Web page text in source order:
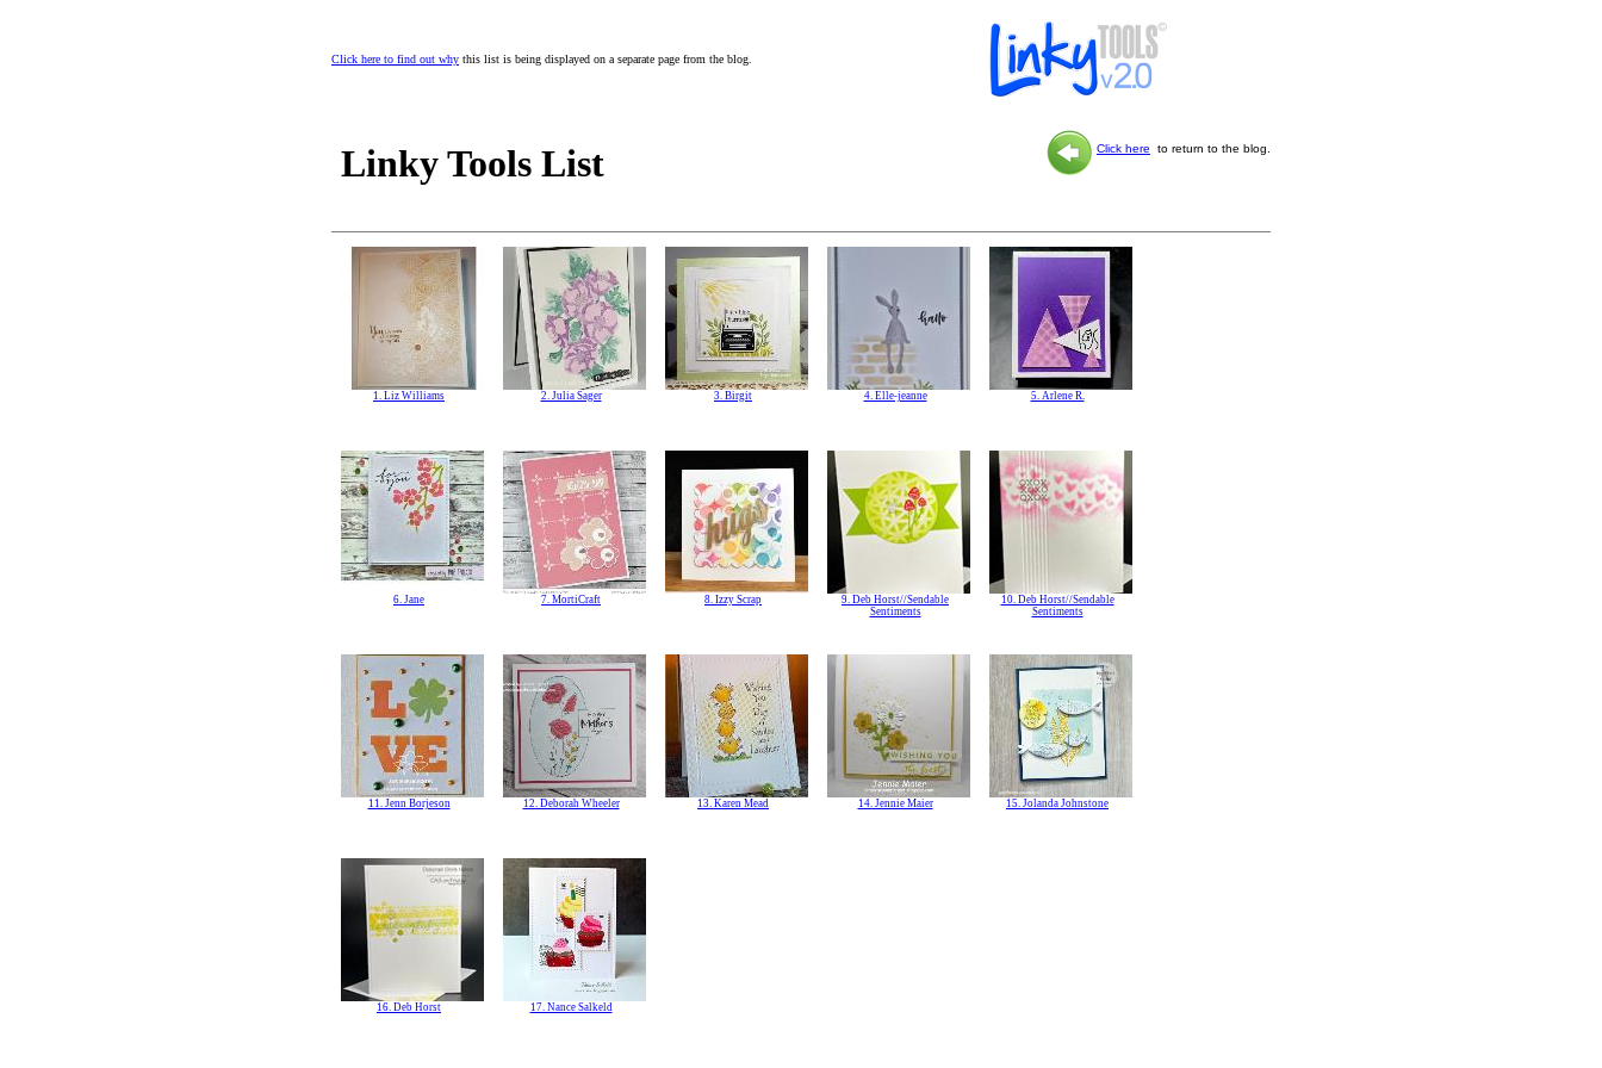
Click here to find out why this list is being displayed on a separate page from the blog.
Linky Tools List Click here to return to the blog.
1. Liz Williams 2. Julia Sager 3. Birgit 4. Elle-jeanne 5. Arlene R.
6. Jane 7. MortiCraft 8. Izzy Scrap
9. Deb Horst//Sendable
Sentiments
10. Deb Horst//Sendable
Sentiments
11. Jenn Borjeson 12. Deborah Wheeler 13. Karen Mead 14. Jennie Maier 15. Jolanda Johnstone
16. Deb Horst 17. Nance Salkeld